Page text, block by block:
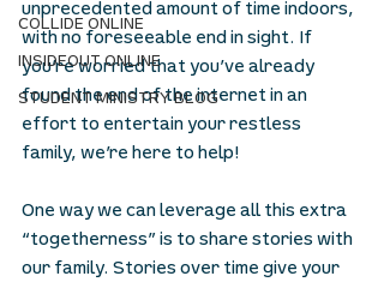
COLLIDE ONLINE
INSIDEOUT ONLINE
STUDENT MINISTRY BLOG
unprecedented amount of time indoors,
with no foreseeable end in sight. If
you’re worried that you’ve already
found the end of the internet in an
effort to entertain your restless
family, we’re here to help!
One way we can leverage all this extra
“togetherness” is to share stories with
our family. Stories over time give your